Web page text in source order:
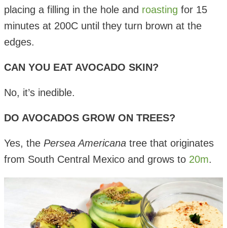
placing a filling in the hole and roasting for 15
minutes at 200C until they turn brown at the
edges.
CAN YOU EAT AVOCADO SKIN?
No, it’s inedible.
DO AVOCADOS GROW ON TREES?
Yes, the Persea Americana tree that originates
from South Central Mexico and grows to 20m.